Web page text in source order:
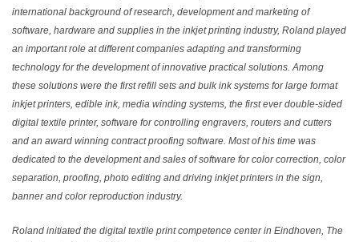
international background of research, development and marketing of
software, hardware and supplies in the inkjet printing industry, Roland played
an important role at different companies adapting and transforming
technology for the development of innovative practical solutions. Among
these solutions were the first refill sets and bulk ink systems for large format
inkjet printers, edible ink, media winding systems, the first ever double-sided
digital textile printer, software for controlling engravers, routers and cutters
and an award winning contract proofing software. Most of his time was
dedicated to the development and sales of software for color correction, color
separation, proofing, photo editing and driving inkjet printers in the sign,
banner and color reproduction industry.
Roland initiated the digital textile print competence center in Eindhoven, The